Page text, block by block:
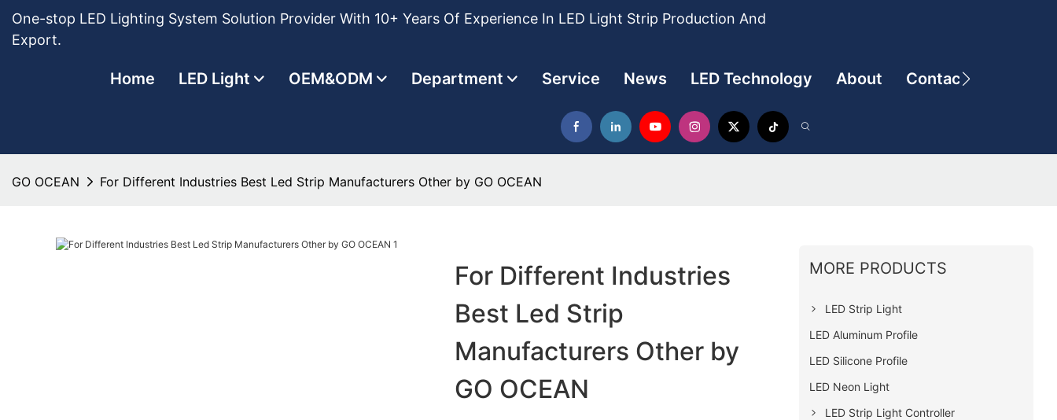
One-stop LED Lighting System Solution Provider With 10+ Years Of Experience In LED Light Strip Production And
Export.
Home LED Light OEM&ODM Department Service News LED Technology About Contact
GO OCEAN For Different Industries Best Led Strip Manufacturers Other by GO OCEAN
For Different Industries
Best Led Strip
Manufacturers Other by
GO OCEAN
MORE PRODUCTS
LED Strip Light
LED Aluminum Profile
LED Silicone Profile
LED Neon Light
LED Strip Light Controller